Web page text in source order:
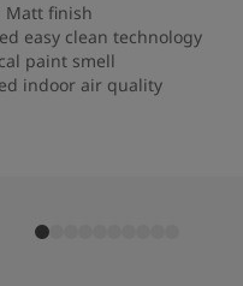
Matt finish
easy clean technology
paint smell
indoor air quality